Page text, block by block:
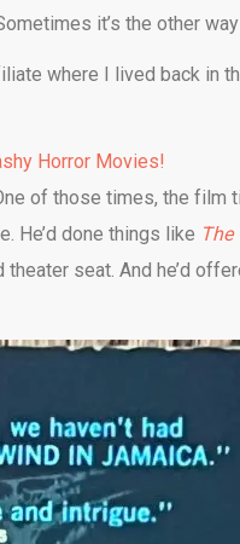
it’s the other way
where I lived back in
Horror Movies!
of those times, the film
He’d done things like The
seat. And he’d